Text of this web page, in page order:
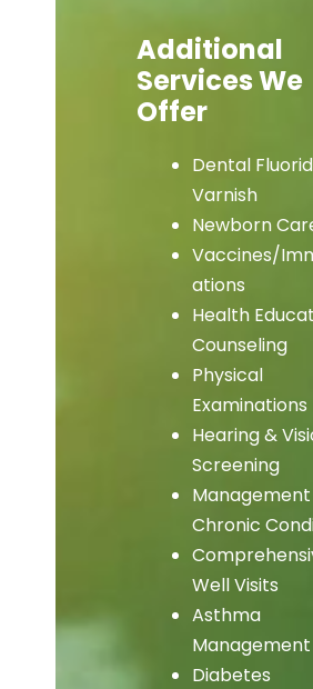
Additional
Services We
Offer
Dental
Varnish
Newborn
Vaccines/
ations
Health
Counseling
Physical
Examinations
Hearing &
Screening
Chronic
Well Visits
Asthma
Management
Diabetes